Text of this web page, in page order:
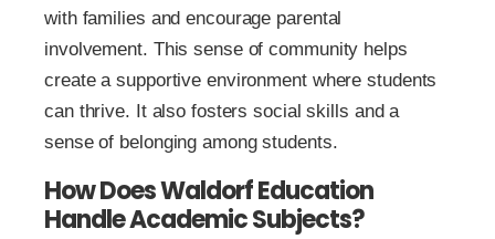
with families and encourage parental
involvement. This sense of community helps
create a supportive environment where students
can thrive. It also fosters social skills and a
sense of belonging among students.
How Does Waldorf Education
Handle Academic Subjects?